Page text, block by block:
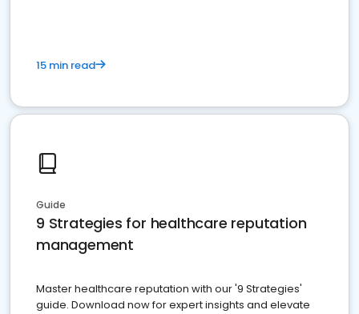
15 min read
Guide
9 Strategies for healthcare reputation
management
Master healthcare reputation with our '9 Strategies'
guide. Download now for expert insights and elevate